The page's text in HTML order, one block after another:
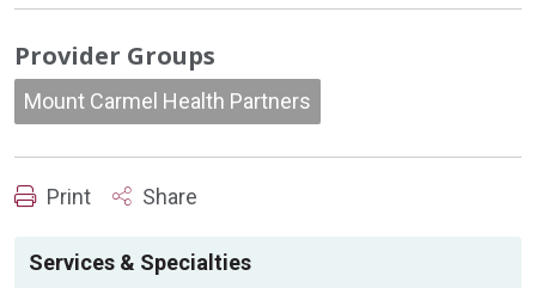
Provider Groups
Mount Carmel Health Partners
Print Share
Services & Specialties